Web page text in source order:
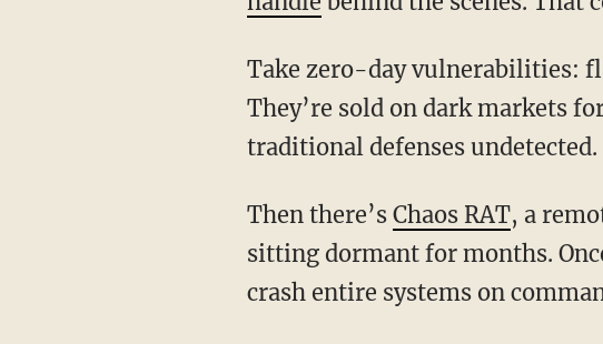
Take zero-day vulnerabilities: flaws in software even the developers don’t yet know exist.
They’re sold on dark markets
traditional defenses undetected.
Then there’s Chaos RAT, a
sitting dormant for months.
crash entire systems on